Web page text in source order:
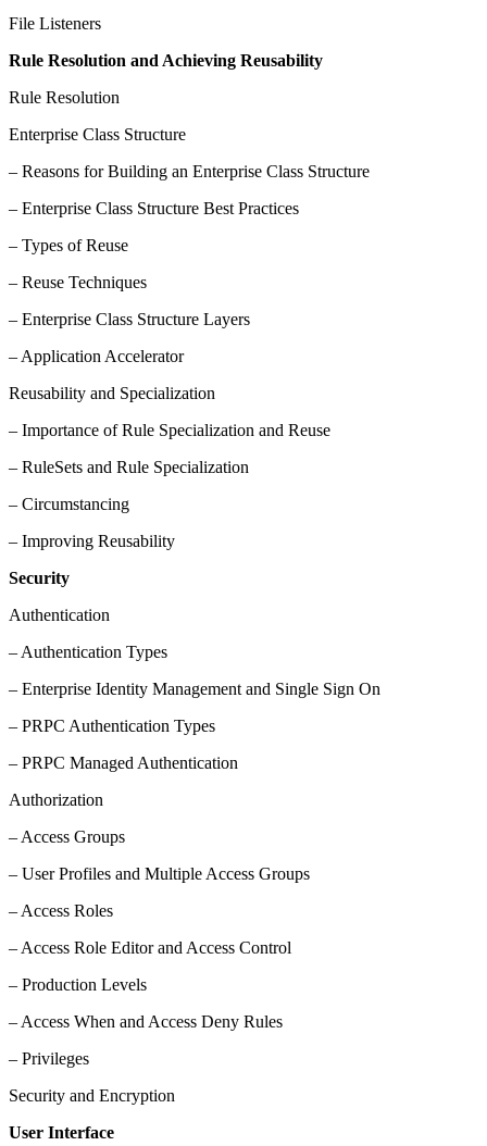
File Listeners
Rule Resolution and Achieving Reusability
Rule Resolution
Enterprise Class Structure
– Reasons for Building an Enterprise Class Structure
– Enterprise Class Structure Best Practices
– Types of Reuse
– Reuse Techniques
– Enterprise Class Structure Layers
– Application Accelerator
Reusability and Specialization
– Importance of Rule Specialization and Reuse
– RuleSets and Rule Specialization
– Circumstancing
– Improving Reusability
Security
Authentication
– Authentication Types
– Enterprise Identity Management and Single Sign On
– PRPC Authentication Types
– PRPC Managed Authentication
Authorization
– Access Groups
– User Profiles and Multiple Access Groups
– Access Roles
– Access Role Editor and Access Control
– Production Levels
– Access When and Access Deny Rules
– Privileges
Security and Encryption
User Interface